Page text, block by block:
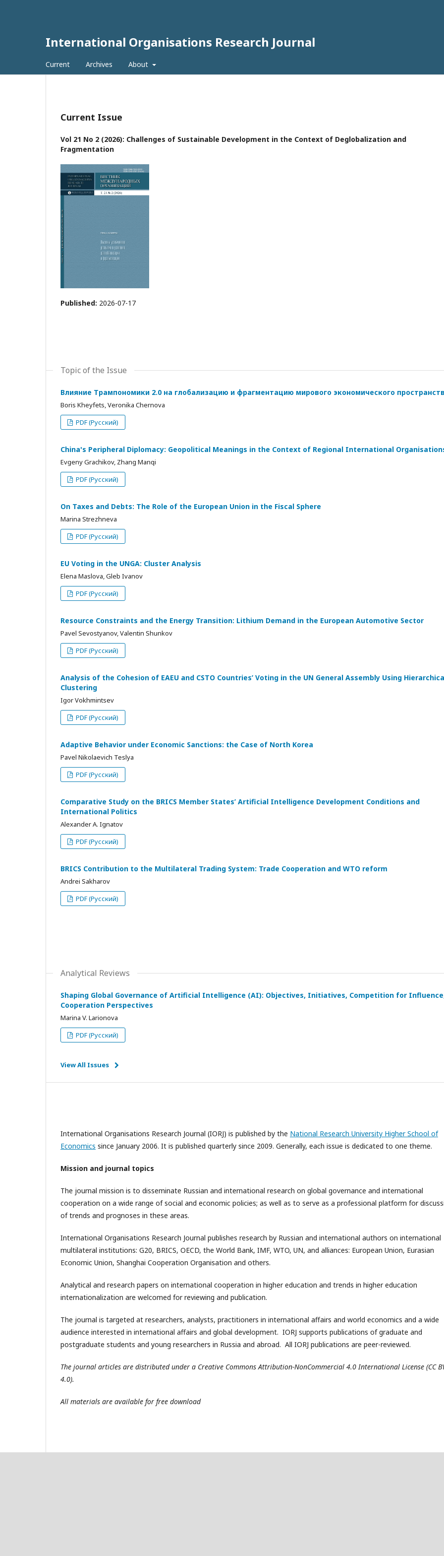
International Organisations Research Journal
Current Archives About
Current Issue
Vol 21 No 2 (2026): Challenges of Sustainable Development in the Context of Deglobalization and
Fragmentation
Published: 2026-07-17
Topic of the Issue
Влияние Трампономики 2.0 на глобализацию и фрагментацию мирового экономического
Boris Kheyfets, Veronika Chernova
PDF (Русский)
China's Peripheral Diplomacy: Geopolitical Meanings in the Context of Regional International
Evgeny Grachikov, Zhang Manqi
PDF (Русский)
On Taxes and Debts: The Role of the European Union in the Fiscal Sphere
Marina Strezhneva
PDF (Русский)
EU Voting in the UNGA: Cluster Analysis
Elena Maslova, Gleb Ivanov
PDF (Русский)
Resource Constraints and the Energy Transition: Lithium Demand in the European Automotive Sector
Pavel Sevostyanov, Valentin Shunkov
PDF (Русский)
Analysis of the Cohesion of EAEU and CSTO Countries’ Voting in the UN General Assembly Using
Clustering
Igor Vokhmintsev
PDF (Русский)
Adaptive Behavior under Economic Sanctions: the Case of North Korea
Pavel Nikolaevich Teslya
PDF (Русский)
Comparative Study on the BRICS Member States’ Artificial Intelligence Development Conditions and
International Politics
Alexander A. Ignatov
PDF (Русский)
BRICS Contribution to the Multilateral Trading System: Trade Cooperation and WTO reform
Andrei Sakharov
PDF (Русский)
Analytical Reviews
Shaping Global Governance of Artificial Intelligence (AI): Objectives, Initiatives, Competition for
Cooperation Perspectives
Marina V. Larionova
PDF (Русский)
View All Issues
International Organisations Research Journal (IORJ) is published by the National Research University Higher School of
Economics since January 2006. It is published quarterly since 2009. Generally, each issue is dedicated to one theme.
Mission and journal topics
The journal mission is to disseminate Russian and international research on global governance and international
cooperation on a wide range of social and economic policies; as well as to serve as a professional platform for
of trends and prognoses in these areas.
International Organisations Research Journal publishes research by Russian and international authors on international
multilateral institutions: G20, BRICS, OECD, the World Bank, IMF, WTO, UN, and alliances: European Union, Eurasian
Economic Union, Shanghai Cooperation Organisation and others.
Analytical and research papers on international cooperation in higher education and trends in higher education
internationalization are welcomed for reviewing and publication.
The journal is targeted at researchers, analysts, practitioners in international affairs and world economics and a wide
audience interested in international affairs and global development. IORJ supports publications of graduate and
postgraduate students and young researchers in Russia and abroad. All IORJ publications are peer-reviewed.
The journal articles are distributed under a Creative Commons Attribution-NonCommercial 4.0 International License (CC
4.0).
All materials are available for free download